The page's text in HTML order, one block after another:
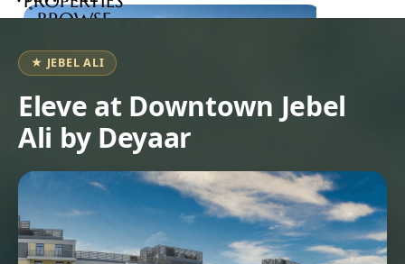
BROWSE
BROWSE
COMMUNITIES
ABOUT
US
3D
TOURS
NEWS
CONTACT
★ JEBEL ALI
Eleve at Downtown Jebel
Ali by Deyaar